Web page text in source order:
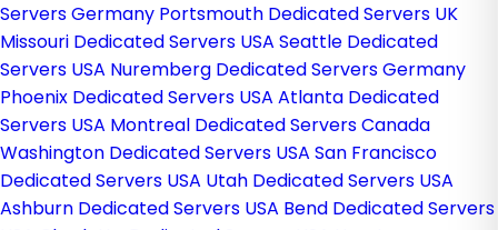
Servers Germany Portsmouth Dedicated Servers UK
Missouri Dedicated Servers USA Seattle Dedicated
Servers USA Nuremberg Dedicated Servers Germany
Phoenix Dedicated Servers USA Atlanta Dedicated
Servers USA Montreal Dedicated Servers Canada
Washington Dedicated Servers USA San Francisco
Dedicated Servers USA Utah Dedicated Servers USA
Ashburn Dedicated Servers USA Bend Dedicated Servers